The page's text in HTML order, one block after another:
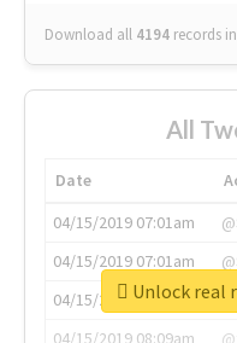
Download all 4194 records
All
Date
04/15/2019 07:01am
04/15/2019 07:01am
04/15/2019 07:03am
04/15/2019 08:09am
Unlock real